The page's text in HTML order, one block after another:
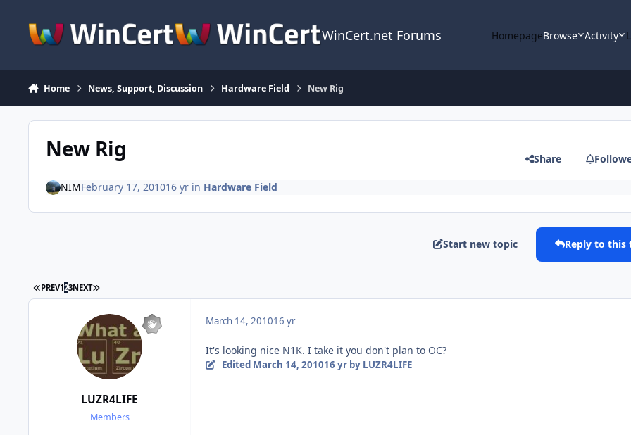
WinCert.net Forums HomepageBrowse Activity
Home News, Support, Discussion Hardware Field New Rig
New Rig Share
NIMFebruary 17, 201016 yrin Hardware Field
Start new topic Reply to this
FIRST PAGE
PREV123NEXT LAST PAGE
LUZR4LIFE
Members
March 14, 201016 yr
It's looking nice N1K. I take it you don't plan to OC?
Edited March 14, 201016 yrby LUZR4LIFE